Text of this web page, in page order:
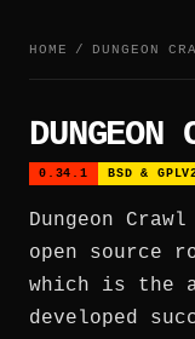
HOME / DUNGEON
DUNGEON
0.34.1 BSD &
Dungeon
open source
which is the
developed